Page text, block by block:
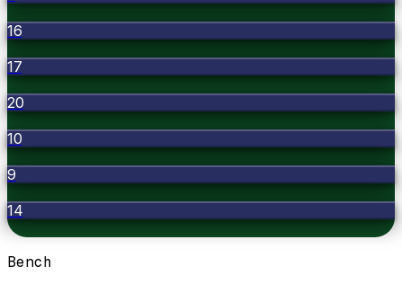
16
17
20
10
9
14
Bench